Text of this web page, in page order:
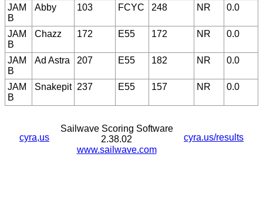
JAM
B
Abby 103 FCYC 248 NR 0.0
JAM
B
Chazz 172 E55 172 NR 0.0
JAM
B
Ad Astra 207 E55 182 NR 0.0
JAM
B
Snakepit 237 E55 157 NR 0.0
cyra,us cyra.us/results
Sailwave Scoring Software
2.38.02
www.sailwave.com